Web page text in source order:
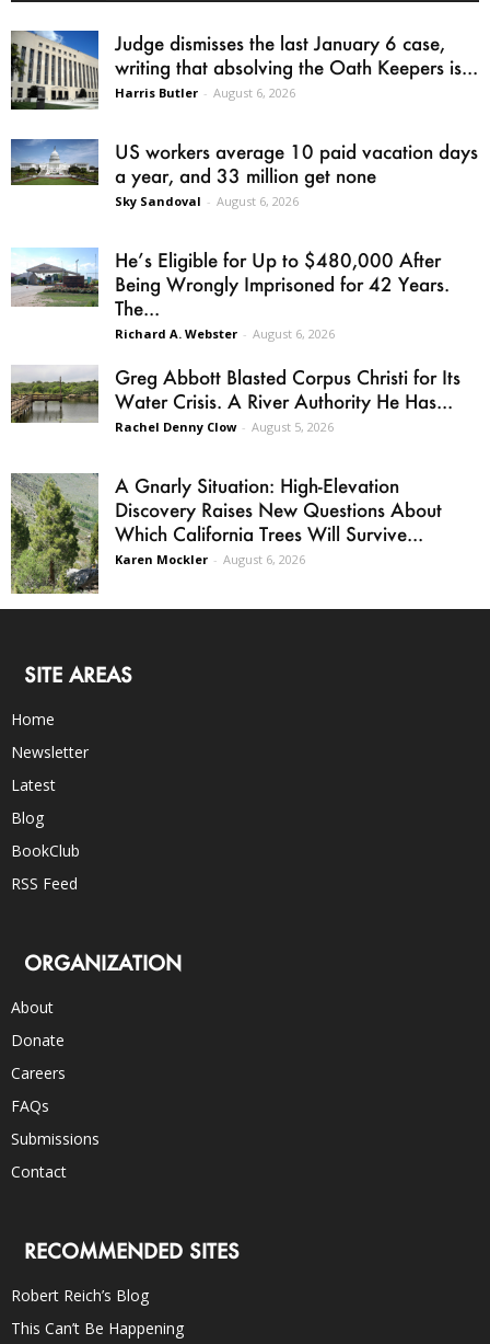
Judge dismisses the last January 6 case,
writing that absolving the Oath Keepers is...
Harris Butler - August 6, 2026
US workers average 10 paid vacation days
a year, and 33 million get none
Sky Sandoval - August 6, 2026
He’s Eligible for Up to $480,000 After
Being Wrongly Imprisoned for 42 Years.
The...
Richard A. Webster - August 6, 2026
Greg Abbott Blasted Corpus Christi for Its
Water Crisis. A River Authority He Has...
Rachel Denny Clow - August 5, 2026
A Gnarly Situation: High-Elevation
Discovery Raises New Questions About
Which California Trees Will Survive...
Karen Mockler - August 6, 2026
SITE AREAS
Home
Newsletter
Latest
Blog
BookClub
RSS Feed
ORGANIZATION
About
Donate
Careers
FAQs
Submissions
Contact
RECOMMENDED SITES
Robert Reich’s Blog
This Can’t Be Happening